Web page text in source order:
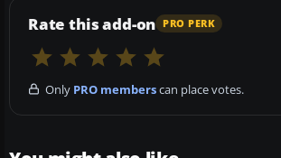
Rate this add-on PRO PERK
Only PRO memberscan place votes.